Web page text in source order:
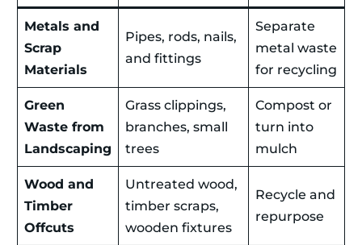
Metals and
Scrap
Materials
Pipes, rods, nails,
and fittings
Separate
metal waste
for recycling
Green
Waste from
Landscaping
Grass clippings,
branches, small
trees
Compost or
turn into
mulch
Wood and
Timber
Offcuts
Untreated wood,
timber scraps,
wooden fixtures
Recycle and
repurpose